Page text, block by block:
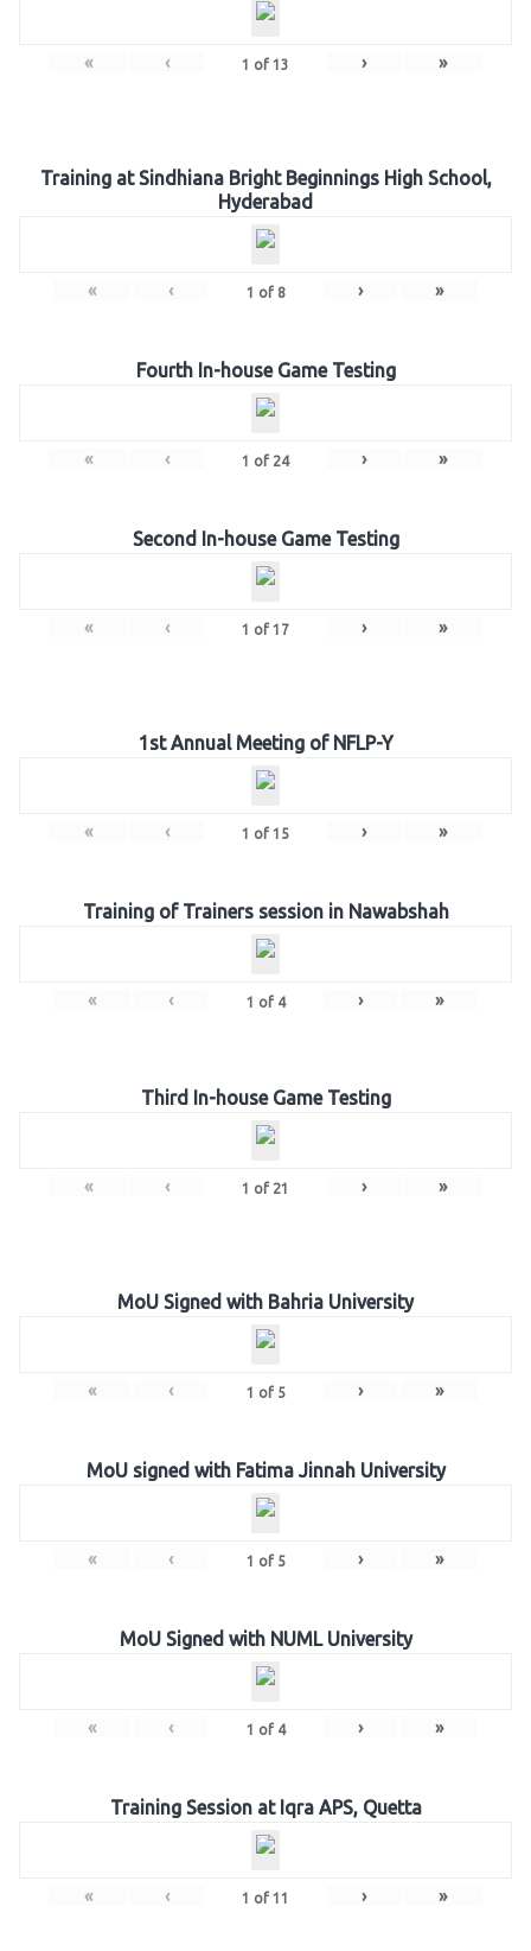
« ‹ 1 of 13 › »
Training at Sindhiana Bright Beginnings High School,
Hyderabad
« ‹ 1 of 8 › »
Fourth In-house Game Testing
« ‹ 1 of 24 › »
Second In-house Game Testing
« ‹ 1 of 17 › »
1st Annual Meeting of NFLP-Y
« ‹ 1 of 15 › »
Training of Trainers session in Nawabshah
« ‹ 1 of 4 › »
Third In-house Game Testing
« ‹ 1 of 21 › »
MoU Signed with Bahria University
« ‹ 1 of 5 › »
MoU signed with Fatima Jinnah University
« ‹ 1 of 5 › »
MoU Signed with NUML University
« ‹ 1 of 4 › »
Training Session at Iqra APS, Quetta
« ‹ 1 of 11 › »